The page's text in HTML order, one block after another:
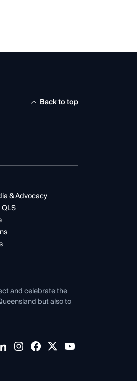
Back to top
& Advocacy
and celebrate the
but also to